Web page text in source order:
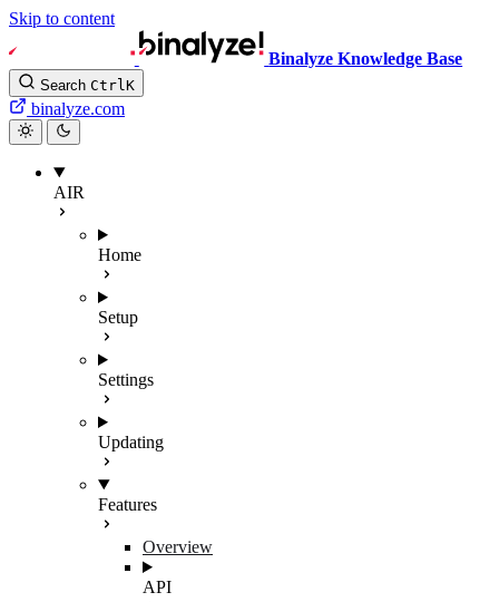
Skip to content
Binalyze Knowledge Base
Search CtrlK
binalyze.com
AIR
Home
Setup
Settings
Updating
Features
Overview
API